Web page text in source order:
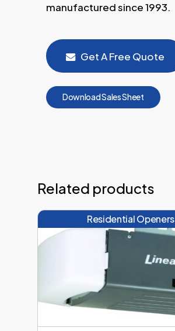
manufactured since 1993.
Get A Free Quote
DownloadSalesSheet
Related products
Residential Openers